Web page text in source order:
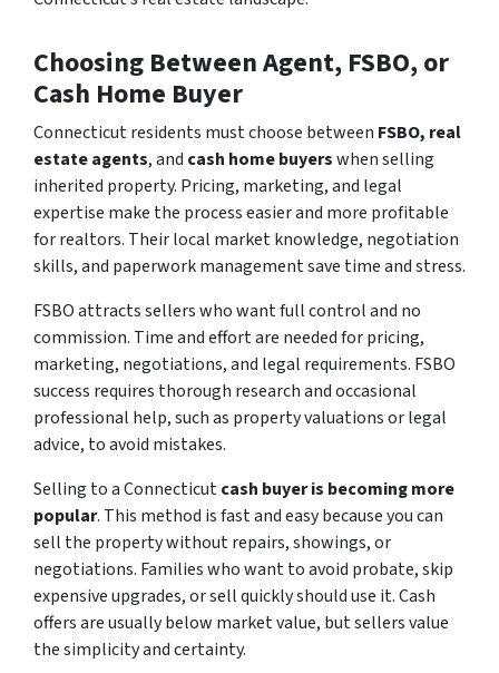
Choosing Between Agent, FSBO, or
Cash Home Buyer
Connecticut residents must choose between FSBO, real
estate agents, and cash home buyerswhen selling
inherited property. Pricing, marketing, and legal
expertise make the process easier and more profitable
for realtors. Their local market knowledge, negotiation
skills, and paperwork management save time and stress.
FSBO attracts sellers who want full control and no
commission. Time and effort are needed for pricing,
marketing, negotiations, and legal requirements. FSBO
success requires thorough research and occasional
professional help, such as property valuations or legal
advice, to avoid mistakes.
Selling to a Connecticutcash buyer is becoming more
popular. This method is fast and easy because you can
sell the property without repairs, showings, or
negotiations. Families who want to avoid probate, skip
expensive upgrades, or sell quickly should use it. Cash
offers are usually below market value, but sellers value
the simplicity and certainty.